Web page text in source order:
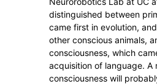
distinguished between
came first in evolution,
other conscious animals,
consciousness, which
acquisition of language. A
consciousness will